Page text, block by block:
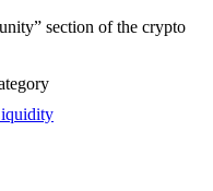
section of the crypto